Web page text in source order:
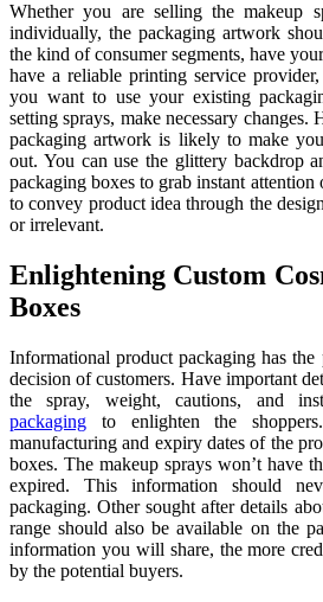
Whether you are selling the makeup
individually, the packaging artwork
the kind of consumer segments, have
have a reliable printing service
you want to use your existing
setting sprays, make necessary
packaging artwork is likely to make
out. You can use the glittery backdrop
packaging boxes to grab instant attention
to convey product idea through the
or irrelevant.
Enlightening Custom
Boxes
Informational product packaging has
decision of customers. Have important
the spray, weight, cautions, and
packaging to enlighten the
manufacturing and expiry dates of the
boxes. The makeup sprays won’t have
expired. This information should
packaging. Other sought after details
range should also be available on the
information you will share, the more
by the potential buyers.